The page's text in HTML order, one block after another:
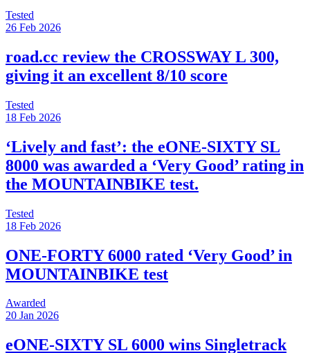
Tested
26 Feb 2026
road.cc review the CROSSWAY L 300,
giving it an excellent 8/10 score
Tested
18 Feb 2026
‘Lively and fast’: the eONE-SIXTY SL
8000 was awarded a ‘Very Good’ rating in
the MOUNTAINBIKE test.
Tested
18 Feb 2026
ONE-FORTY 6000 rated ‘Very Good’ in
MOUNTAINBIKE test
Awarded
20 Jan 2026
eONE-SIXTY SL 6000 wins Singletrack